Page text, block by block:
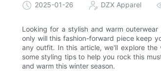
2025-01-26 DZX Apparel
Looking for a stylish and warm
only will this fashion-forward piece keep
any outfit. In this article, we'll explore
some styling tips to help you rock this
and warm this winter season.